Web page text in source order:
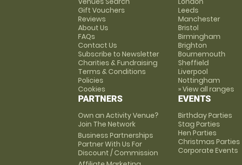
Gift Vouchers
Reviews
About Us
FAQs
Contact Us
Subscribe to Newsletter
Charities & Fundraising
Terms & Conditions
Policies
Cookies
PARTNERS
Own an Activity Venue?
Join The Network
Business Partnerships
Partner With Us For
Discount / Commission
Leeds
Manchester
Bristol
Birmingham
Brighton
Bournemouth
Sheffield
Liverpool
Nottingham
» View all ranges
EVENTS
Birthday Parties
Stag Parties
Hen Parties
Christmas Parties
Corporate Events